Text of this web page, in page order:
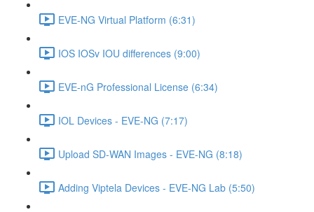
EVE-NG Virtual Platform (6:31)
IOS IOSv IOU differences (9:00)
EVE-nG Professional License (6:34)
IOL Devices - EVE-NG (7:17)
Upload SD-WAN Images - EVE-NG (8:18)
Adding Viptela Devices - EVE-NG Lab (5:50)